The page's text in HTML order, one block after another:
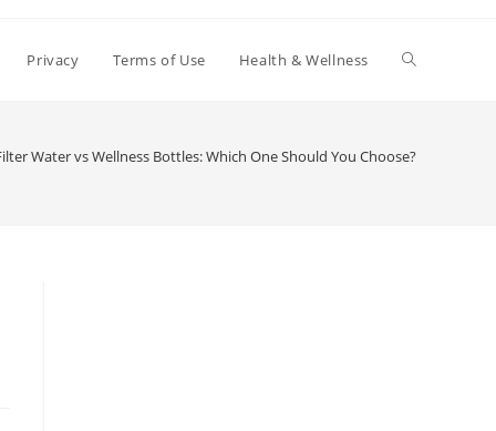
Privacy Terms of Use Health & Wellness Toggle
Water vs Wellness Bottles: Which One Should You Choose?